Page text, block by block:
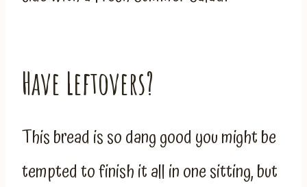
Have Leftovers?
This bread is so dang good you might be
tempted to finish it all in one sitting, but